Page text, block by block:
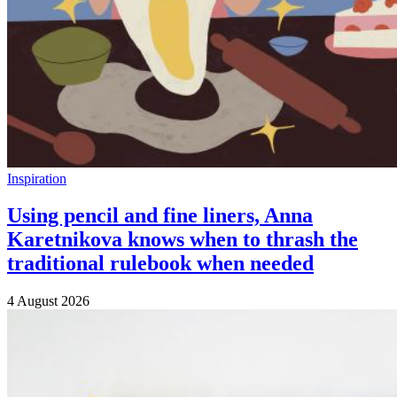
Inspiration
Using pencil and fine liners, Anna
Karetnikova knows when to thrash the
traditional rulebook when needed
4 August 2026